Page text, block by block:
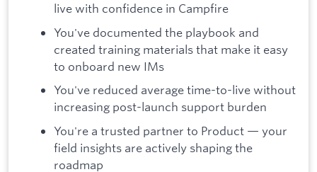
live with confidence in Campfire
You've documented the playbook and
created training materials that make it easy
to onboard new IMs
You've reduced average time-to-live without
increasing post-launch support burden
You're a trusted partner to Product — your
field insights are actively shaping the
roadmap